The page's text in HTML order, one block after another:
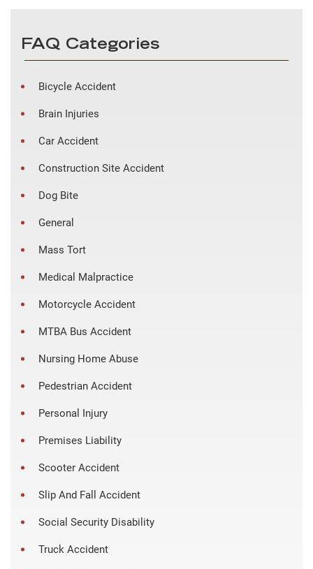
FAQ Categories
Bicycle Accident
Brain Injuries
Car Accident
Construction Site Accident
Dog Bite
General
Mass Tort
Medical Malpractice
Motorcycle Accident
MTBA Bus Accident
Nursing Home Abuse
Pedestrian Accident
Personal Injury
Premises Liability
Scooter Accident
Slip And Fall Accident
Social Security Disability
Truck Accident